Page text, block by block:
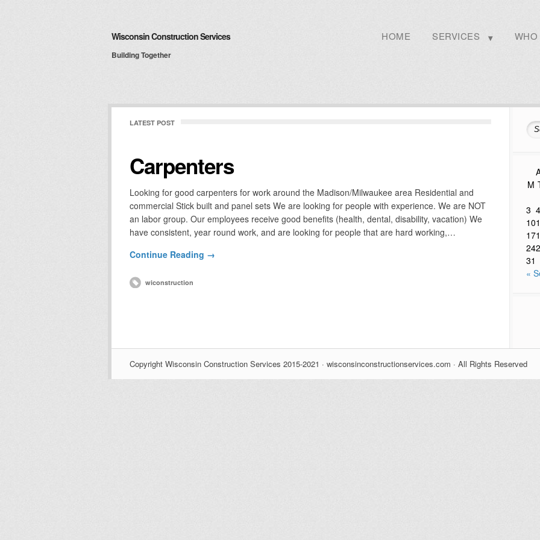
Wisconsin Construction Services
Building Together
HOME SERVICES
LATEST POST
Carpenters
Looking for good carpenters for work around the Madison/Milwaukee area Residential and
commercial Stick built and panel sets We are looking for people with experience. We are NOT
an labor group. Our employees receive good benefits (health, dental, disability, vacation) We
have consistent, year round work, and are looking for people that are hard working,…
Continue Reading →
wiconstruction
M
3 4
10
17
24
31
«
Copyright Wisconsin Construction Services 2015-2021 · wisconsinconstructionservices.com · All Rights Reserved